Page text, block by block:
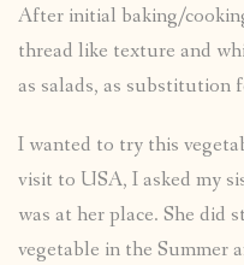
After initial baking/
thread like texture and
as salads, as substitution
I wanted to try this
visit to USA, I asked my
was at her place. She did
vegetable in the Summer